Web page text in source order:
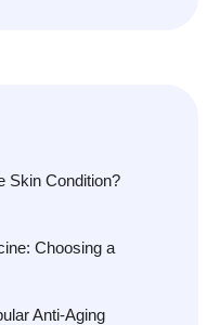
Skin Condition?
Choosing a
Anti-Aging